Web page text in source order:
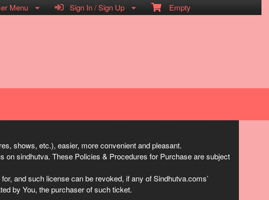
Empty
Sign In / Sign Up
Menu
shows, etc.), easier, more convenient and pleasant.
sindhutva. These Policies & Procedures for Purchase are subject
and such license can be revoked, if any of Sindhutva.coms’
by You, the purchaser of such ticket.